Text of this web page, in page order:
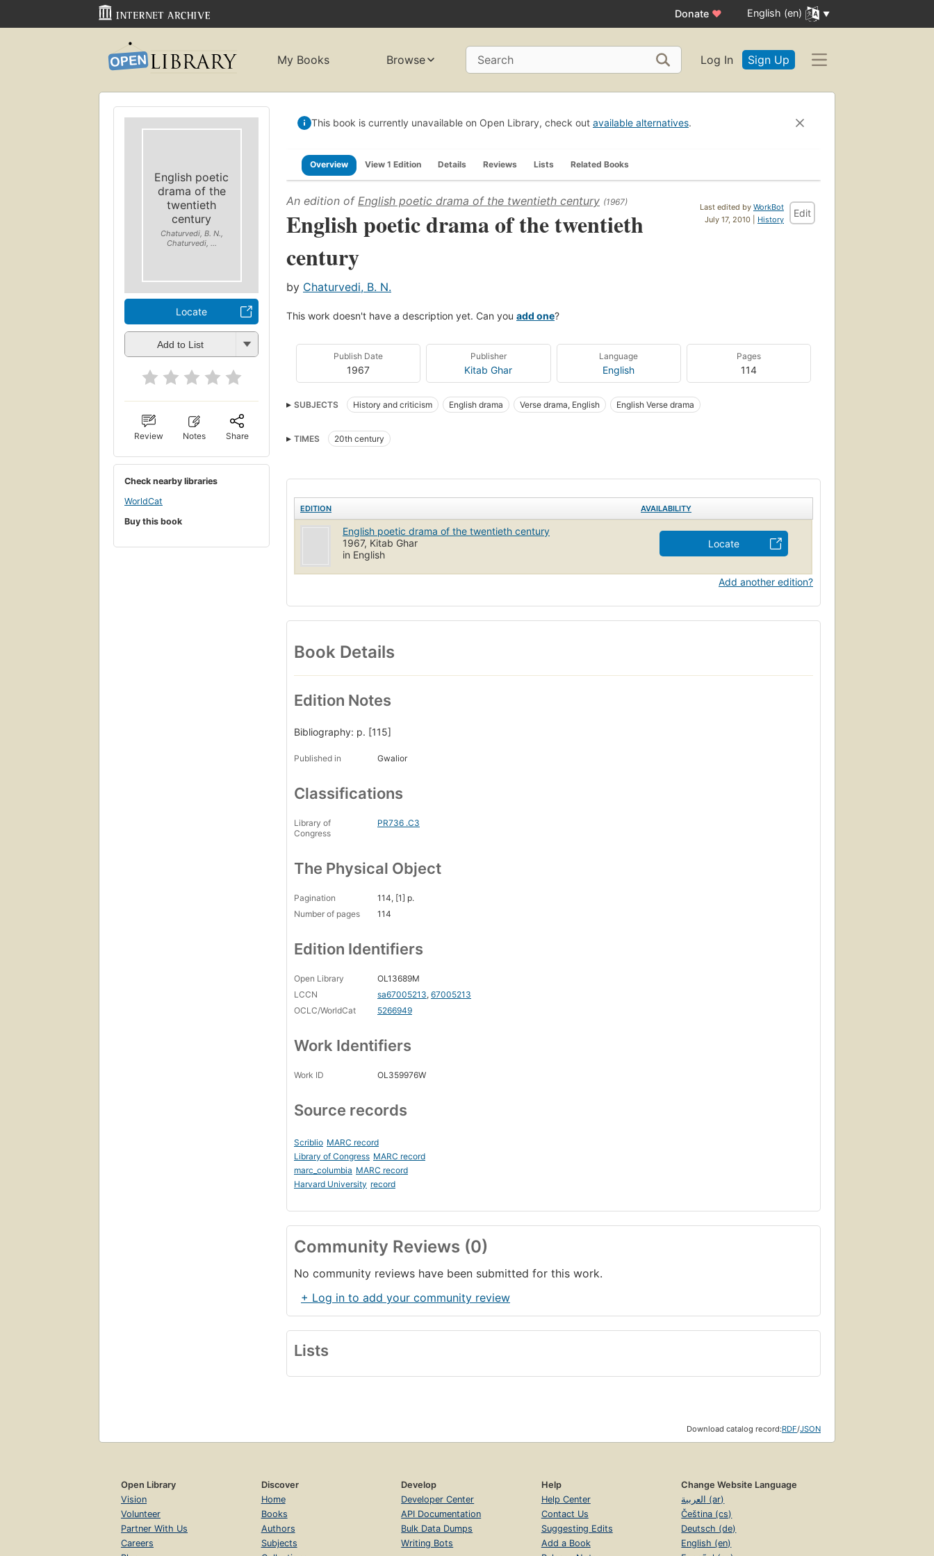
Donate ♥ English (en)
My Books Browse Search Log In Sign Up
English poetic
drama of the
twentieth
century
Chaturvedi, B. N.,
Chaturvedi, ...
Locate
Add to List
Review Notes Share
Check nearby libraries
WorldCat
Buy this book
This book is currently unavailable on Open Library, check out available alternatives.
Overview View 1 Edition Details Reviews Lists Related Books
Last edited by WorkBot
July 17, 2010 | History
Edit
An edition of English poetic drama of the twentieth century (1967)
English poetic drama of the twentieth
century
by Chaturvedi, B. N.
This work doesn't have a description yet. Can you add one?
Publish Date
1967
Publisher
Kitab Ghar
Language
English
Pages
114
SUBJECTS History and criticism English drama Verse drama, English English Verse drama
TIMES 20th century
EDITION AVAILABILITY
English poetic drama of the twentieth century
1967, Kitab Ghar
in English
Locate
Add another edition?
Book Details
Edition Notes
Bibliography: p. [115]
Published in Gwalior
Classifications
Library of
Congress
PR736 .C3
The Physical Object
Pagination
114, [1] p.
Number of pages
114
Edition Identifiers
Open Library
OL13689M
LCCN
sa67005213, 67005213
OCLC/WorldCat
5266949
Work Identifiers
Work ID OL359976W
Source records
Scriblio MARC record
Library of Congress MARC record
marc_columbia MARC record
Harvard University record
Community Reviews (0)
No community reviews have been submitted for this work.
+ Log in to add your community review
Lists
Download catalog record:RDF/JSON
Open Library
Vision
Volunteer
Partner With Us
Careers
Discover
Home
Books
Authors
Subjects
Develop
Developer Center
API Documentation
Bulk Data Dumps
Writing Bots
Help
Help Center
Contact Us
Suggesting Edits
Add a Book
Change Website Language
العربية (ar)
Čeština (cs)
Deutsch (de)
English (en)